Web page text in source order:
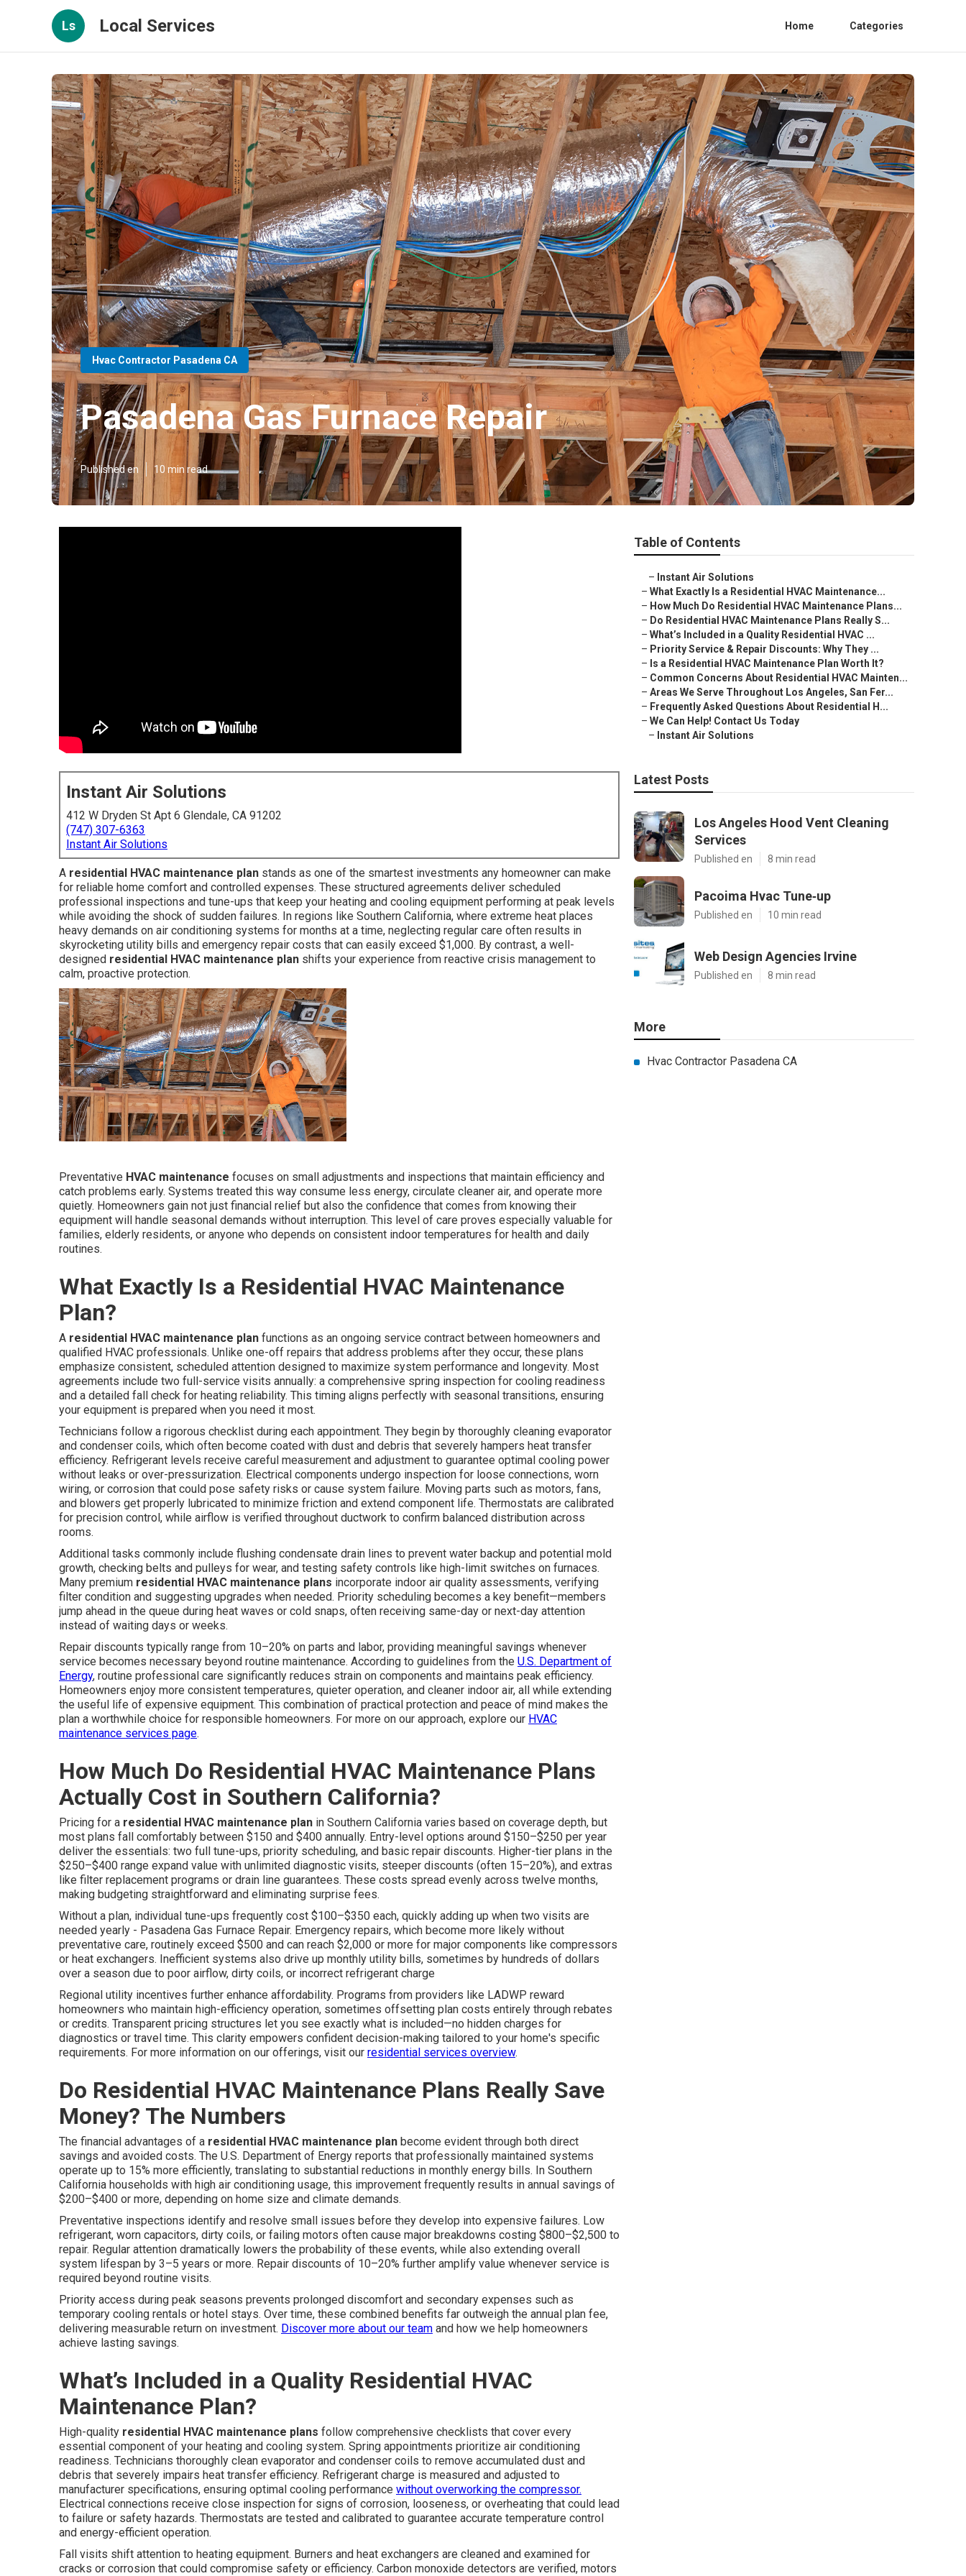
Ls Local Services Home Categories
Hvac Contractor Pasadena CA
Pasadena Gas Furnace Repair
Published en 10 min read
Instant Air Solutions
412 W Dryden St Apt 6 Glendale, CA 91202
(747) 307-6363
Instant Air Solutions
A residential HVAC maintenance plan stands as one of the smartest investments any homeowner can make
for reliable home comfort and controlled expenses. These structured agreements deliver scheduled
professional inspections and tune-ups that keep your heating and cooling equipment performing at peak levels
while avoiding the shock of sudden failures. In regions like Southern California, where extreme heat places
heavy demands on air conditioning systems for months at a time, neglecting regular care often results in
skyrocketing utility bills and emergency repair costs that can easily exceed $1,000. By contrast, a well-
designed residential HVAC maintenance plan shifts your experience from reactive crisis management to
calm, proactive protection.
Preventative HVAC maintenance focuses on small adjustments and inspections that maintain efficiency and
catch problems early. Systems treated this way consume less energy, circulate cleaner air, and operate more
quietly. Homeowners gain not just financial relief but also the confidence that comes from knowing their
equipment will handle seasonal demands without interruption. This level of care proves especially valuable for
families, elderly residents, or anyone who depends on consistent indoor temperatures for health and daily
routines.
What Exactly Is a Residential HVAC Maintenance
Plan?
A residential HVAC maintenance plan functions as an ongoing service contract between homeowners and
qualified HVAC professionals. Unlike one-off repairs that address problems after they occur, these plans
emphasize consistent, scheduled attention designed to maximize system performance and longevity. Most
agreements include two full-service visits annually: a comprehensive spring inspection for cooling readiness
and a detailed fall check for heating reliability. This timing aligns perfectly with seasonal transitions, ensuring
your equipment is prepared when you need it most.
Technicians follow a rigorous checklist during each appointment. They begin by thoroughly cleaning evaporator
and condenser coils, which often become coated with dust and debris that severely hampers heat transfer
efficiency. Refrigerant levels receive careful measurement and adjustment to guarantee optimal cooling power
without leaks or over-pressurization. Electrical components undergo inspection for loose connections, worn
wiring, or corrosion that could pose safety risks or cause system failure. Moving parts such as motors, fans,
and blowers get properly lubricated to minimize friction and extend component life. Thermostats are calibrated
for precision control, while airflow is verified throughout ductwork to confirm balanced distribution across
rooms.
Additional tasks commonly include flushing condensate drain lines to prevent water backup and potential mold
growth, checking belts and pulleys for wear, and testing safety controls like high-limit switches on furnaces.
Many premium residential HVAC maintenance plans incorporate indoor air quality assessments, verifying
filter condition and suggesting upgrades when needed. Priority scheduling becomes a key benefit—members
jump ahead in the queue during heat waves or cold snaps, often receiving same-day or next-day attention
instead of waiting days or weeks.
Repair discounts typically range from 10–20% on parts and labor, providing meaningful savings whenever
service becomes necessary beyond routine maintenance. According to guidelines from the U.S. Department of
Energy, routine professional care significantly reduces strain on components and maintains peak efficiency.
Homeowners enjoy more consistent temperatures, quieter operation, and cleaner indoor air, all while extending
the useful life of expensive equipment. This combination of practical protection and peace of mind makes the
plan a worthwhile choice for responsible homeowners. For more on our approach, explore our HVAC
maintenance services page.
How Much Do Residential HVAC Maintenance Plans
Actually Cost in Southern California?
Pricing for a residential HVAC maintenance plan in Southern California varies based on coverage depth, but
most plans fall comfortably between $150 and $400 annually. Entry-level options around $150–$250 per year
deliver the essentials: two full tune-ups, priority scheduling, and basic repair discounts. Higher-tier plans in the
$250–$400 range expand value with unlimited diagnostic visits, steeper discounts (often 15–20%), and extras
like filter replacement programs or drain line guarantees. These costs spread evenly across twelve months,
making budgeting straightforward and eliminating surprise fees.
Without a plan, individual tune-ups frequently cost $100–$350 each, quickly adding up when two visits are
needed yearly - Pasadena Gas Furnace Repair. Emergency repairs, which become more likely without
preventative care, routinely exceed $500 and can reach $2,000 or more for major components like compressors
or heat exchangers. Inefficient systems also drive up monthly utility bills, sometimes by hundreds of dollars
over a season due to poor airflow, dirty coils, or incorrect refrigerant charge
Regional utility incentives further enhance affordability. Programs from providers like LADWP reward
homeowners who maintain high-efficiency operation, sometimes offsetting plan costs entirely through rebates
or credits. Transparent pricing structures let you see exactly what is included—no hidden charges for
diagnostics or travel time. This clarity empowers confident decision-making tailored to your home's specific
requirements. For more information on our offerings, visit our residential services overview.
Do Residential HVAC Maintenance Plans Really Save
Money? The Numbers
The financial advantages of a residential HVAC maintenance plan become evident through both direct
savings and avoided costs. The U.S. Department of Energy reports that professionally maintained systems
operate up to 15% more efficiently, translating to substantial reductions in monthly energy bills. In Southern
California households with high air conditioning usage, this improvement frequently results in annual savings of
$200–$400 or more, depending on home size and climate demands.
Preventative inspections identify and resolve small issues before they develop into expensive failures. Low
refrigerant, worn capacitors, dirty coils, or failing motors often cause major breakdowns costing $800–$2,500 to
repair. Regular attention dramatically lowers the probability of these events, while also extending overall
system lifespan by 3–5 years or more. Repair discounts of 10–20% further amplify value whenever service is
required beyond routine visits.
Priority access during peak seasons prevents prolonged discomfort and secondary expenses such as
temporary cooling rentals or hotel stays. Over time, these combined benefits far outweigh the annual plan fee,
delivering measurable return on investment. Discover more about our team and how we help homeowners
achieve lasting savings.
What’s Included in a Quality Residential HVAC
Maintenance Plan?
High-quality residential HVAC maintenance plans follow comprehensive checklists that cover every
essential component of your heating and cooling system. Spring appointments prioritize air conditioning
readiness. Technicians thoroughly clean evaporator and condenser coils to remove accumulated dust and
debris that severely impairs heat transfer efficiency. Refrigerant charge is measured and adjusted to
manufacturer specifications, ensuring optimal cooling performance without overworking the compressor.
Electrical connections receive close inspection for signs of corrosion, looseness, or overheating that could lead
to failure or safety hazards. Thermostats are tested and calibrated to guarantee accurate temperature control
and energy-efficient operation.
Fall visits shift attention to heating equipment. Burners and heat exchangers are cleaned and examined for
cracks or corrosion that could compromise safety or efficiency. Carbon monoxide detectors are verified, motors
Table of Contents
– Instant Air Solutions
– What Exactly Is a Residential HVAC Maintenance...
– How Much Do Residential HVAC Maintenance Plans...
– Do Residential HVAC Maintenance Plans Really S...
– What’s Included in a Quality Residential HVAC ...
– Priority Service & Repair Discounts: Why They ...
– Is a Residential HVAC Maintenance Plan Worth It?
– Common Concerns About Residential HVAC Mainten...
– Areas We Serve Throughout Los Angeles, San Fer...
– Frequently Asked Questions About Residential H...
– We Can Help! Contact Us Today
– Instant Air Solutions
Latest Posts
Los Angeles Hood Vent Cleaning
Services
Published en 8 min read
Pacoima Hvac Tune‑up
Published en 10 min read
Web Design Agencies Irvine
Published en 8 min read
More
Hvac Contractor Pasadena CA